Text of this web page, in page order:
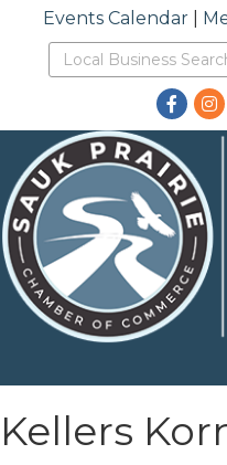
Events Calendar|
Kellers